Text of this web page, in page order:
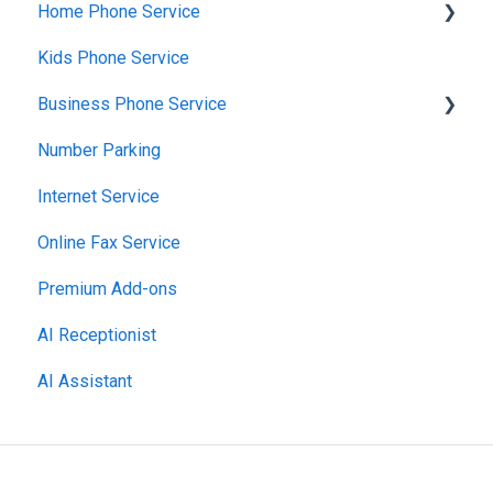
Billing Basics
Calling and Service Limitations
Features & Enhancements
Network Setup
Using the Voiply Mobile App
Home Phone Service
Cancellation and Returns
Troubleshooting
Billing and Payments
Account Management
Getting Started
Kids Phone Service
Business Phone Service
Starter Plan
The Essentials
Premier Plan
Number Parking
Internet Service
Online Fax Service
Premium Add-ons
AI Receptionist
AI Assistant